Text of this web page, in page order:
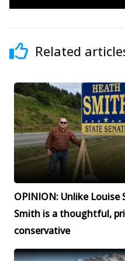
Related
OPINION: Unlike Louise
Smith is a thoughtful,
conservative